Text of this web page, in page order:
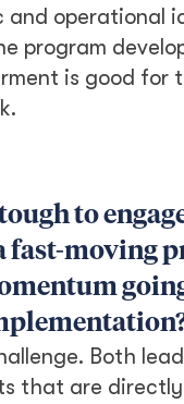
and operational
program
is good for
to
fast-moving
Both
that are